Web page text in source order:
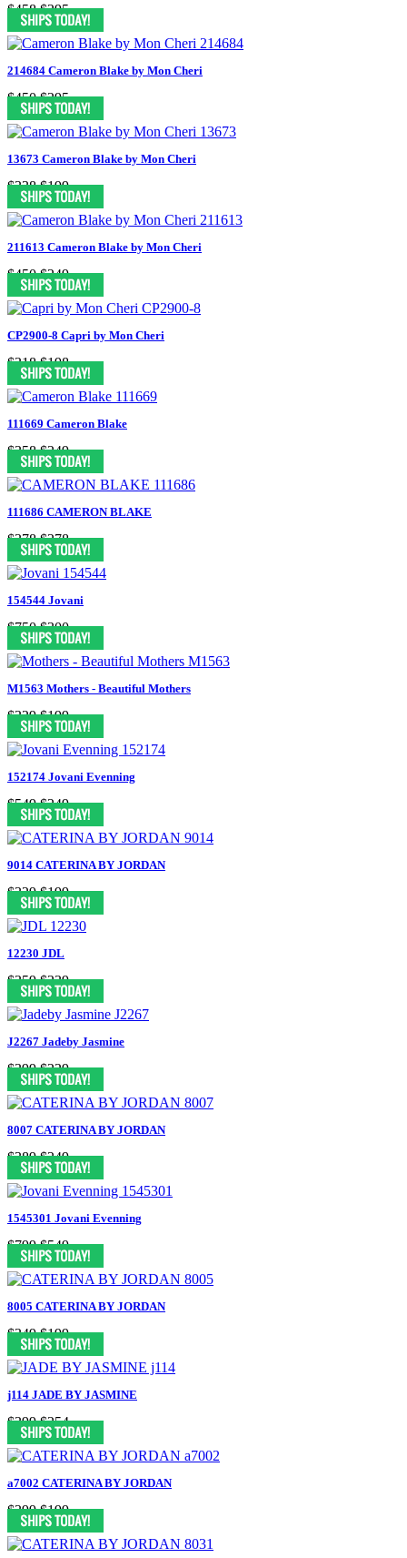
$458 $295
214684 Cameron Blake by Mon Cheri
$450 $295
13673 Cameron Blake by Mon Cheri
$338 $199
211613 Cameron Blake by Mon Cheri
$450 $249
CP2900-8 Capri by Mon Cheri
$318 $198
111669 Cameron Blake
$358 $249
111686 CAMERON BLAKE
$378 $278
154544 Jovani
$750 $300
M1563 Mothers - Beautiful Mothers
$329 $199
152174 Jovani Evenning
$549 $249
9014 CATERINA BY JORDAN
$329 $199
12230 JDL
$359 $239
J2267 Jadeby Jasmine
$399 $229
8007 CATERINA BY JORDAN
$389 $249
1545301 Jovani Evenning
$799 $549
8005 CATERINA BY JORDAN
$349 $199
j114 JADE BY JASMINE
$399 $254
a7002 CATERINA BY JORDAN
$399 $199